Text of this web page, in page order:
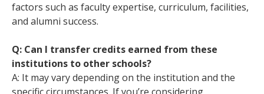
factors such as faculty expertise, curriculum, facilities,
and alumni success.
Q: Can I transfer credits earned from these
institutions to other schools?
A: It may vary depending on the institution and the